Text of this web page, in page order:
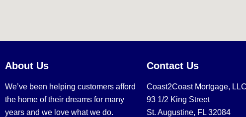
About Us
We’ve been helping customers afford
the home of their dreams for many
years and we love what we do.
Contact Us
Coast2Coast Mortgage, LLC
93 1/2 King Street
St. Augustine, FL 32084